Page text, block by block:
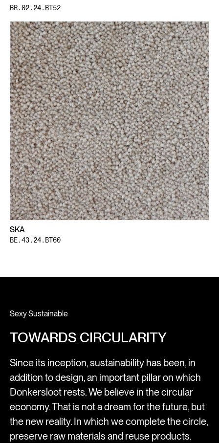
BR.02.24.BT52
SKA
BE.43.24.BT60
Sexy Sustainable
TOWARDS CIRCULARITY
Since its inception, sustainability has been, in
addition to design, an important pillar on which
Donkersloot rests. We believe in the circular
economy. That is not a dream for the future, but
the new reality. In which we complete the circle,
preserve raw materials and reuse products.